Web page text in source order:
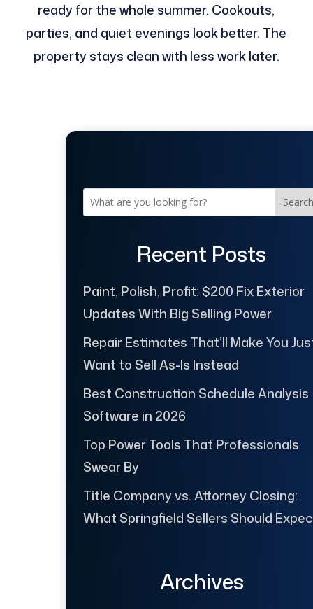
ready for the whole summer. Cookouts,
parties, and quiet evenings look better. The
property stays clean with less work later.
Search
Recent Posts
Paint, Polish, Profit: $200 Fix Exterior
Updates With Big Selling Power
Repair Estimates That’ll Make You
Want to Sell As-Is Instead
Best Construction Schedule Analysis
Software in 2026
Top Power Tools That Professionals
Swear By
Title Company vs. Attorney Closing:
What Springfield Sellers Should
Archives